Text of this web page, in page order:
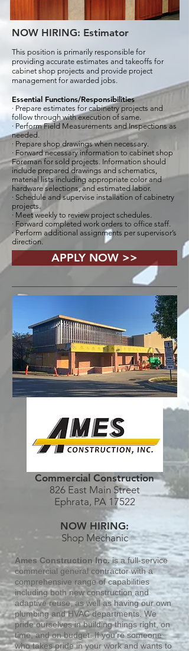
NOW HIRING: Estimator
This position is primarily responsible for
providing accurate estimates and takeoffs for
cabinet shop projects and provide project
management for awarded jobs.
Essential Functions/Responsibilities
· Prepare estimates for cabinetry projects and
follow through with execution of same.
· Perform Field Measurements and Inspections as
needed.
· Prepare shop drawings when necessary.
· Forward necessary information to cabinet shop
Foreman for sold projects. Information should
include prepared drawings and schematics,
material lists including appropriate color and
hardware selections, and estimated labor.
· Schedule and supervise installation of cabinetry
projects.
· Meet weekly to review project schedules.
· Forward completed work orders to office staff.
· Perform additional assignments per supervisor’s
direction.
APPLY NOW >>
Commercial Construction
826 East Main Street
Ephrata, PA 17522
NOW HIRING:
Shop Mechanic
Ames Construction Inc.is a full-service
commercial general contractor with a
comprehensive range of capabilities
including both new construction and
adaptive reuse, as well as having our own
plumbing and HVAC departments. We
pride ourselves in building things right, on
time, and on budget. If you’re someone
who takes pride in your work and wants to